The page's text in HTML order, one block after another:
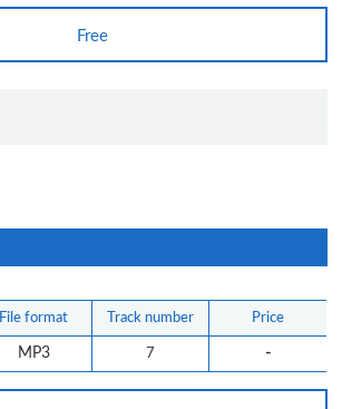
Free
File format Track number Price
MP3 7 -